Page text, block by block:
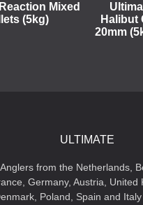
Mixed
(5kg)
Halibut
20mm
ULTIMATE
Anglers from the Netherlands,
Germany, Austria, United
Poland, Spain and